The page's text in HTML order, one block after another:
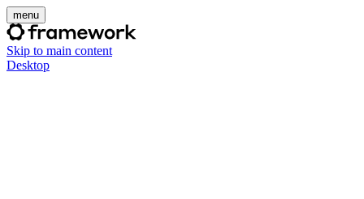
menu
Skip to main content
Desktop